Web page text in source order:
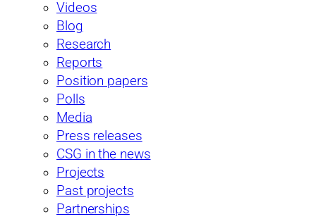
Videos
Blog
Research
Reports
Position papers
Polls
Media
Press releases
CSG in the news
Projects
Past projects
Partnerships
Latest polls